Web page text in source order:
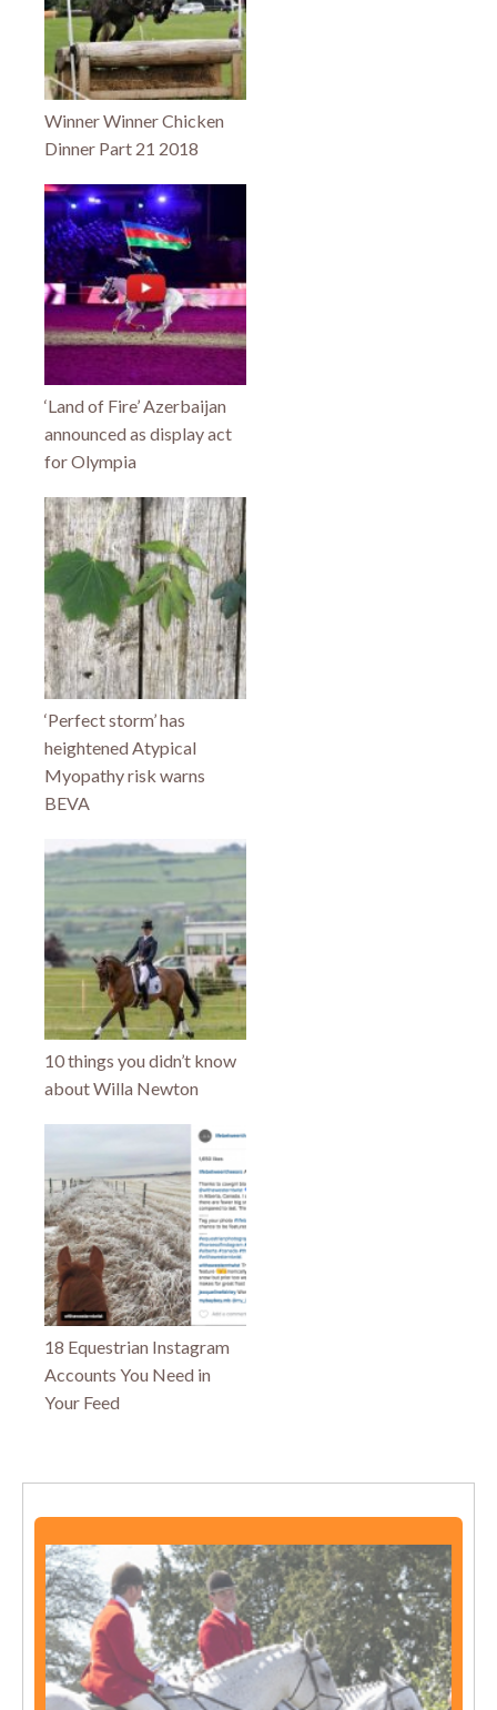
Winner Winner Chicken
Dinner Part 21 2018
‘Land of Fire’ Azerbaijan
announced as display act
for Olympia
‘Perfect storm’ has
heightened Atypical
Myopathy risk warns
BEVA
10 things you didn’t know
about Willa Newton
18 Equestrian Instagram
Accounts You Need in
Your Feed